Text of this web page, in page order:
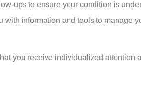
ups to ensure your condition is
with information and tools to manage
you receive individualized